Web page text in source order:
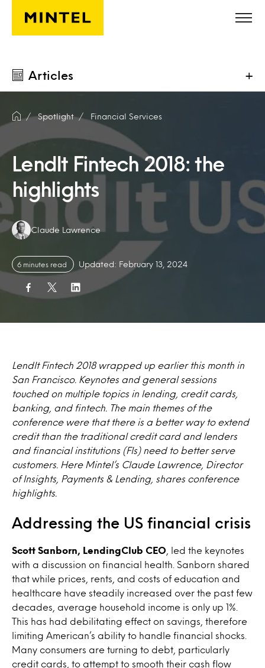
Skip to main content
Articles +
Spotlight Financial Services
LendIt Fintech 2018: the
highlights
Authors:
Claude Lawrence
6 minutes read Updated: February 13, 2024
LendIt Fintech 2018 wrapped up earlier this month in
San Francisco. Keynotes and general sessions
touched on multiple topics in lending, credit cards,
banking, and fintech. The main themes of the
conference were that there is a better way to extend
credit than the traditional credit card and lenders
and financial institutions (FIs) need to better serve
customers. Here Mintel’s Claude Lawrence, Director
of Insights, Payments & Lending, shares conference
highlights.
Addressing the US financial crisis
Scott Sanborn, LendingClub CEO , led the keynotes
with a discussion on financial health. Sanborn shared
that while prices, rents, and costs of education and
healthcare have steadily increased over the past few
decades, average household income is only up 1%.
This has had debilitating effect on savings, therefore
limiting American’s ability to handle financial shocks.
Many consumers are turning to debt, particularly
credit cards, to attempt to smooth their cash flow